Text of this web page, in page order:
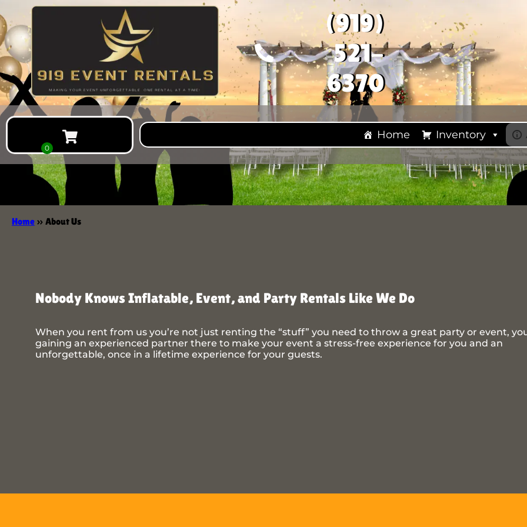
(919)
521-
6370
Home Inventory
Home » About Us
Nobody Knows Inflatable, Event, and Party Rentals Like We Do
When you rent from us you’re not just renting the “stuff” you need to throw a great party or event,
gaining an experienced partner there to make your event a stress-free experience for you and an
unforgettable, once in a lifetime experience for your guests.